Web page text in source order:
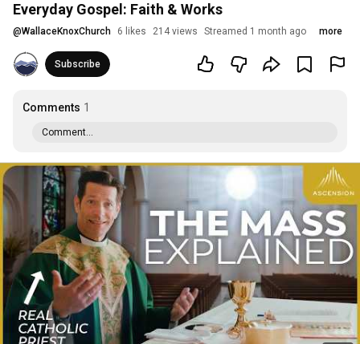
Everyday Gospel: Faith & Works
@WallaceKnoxChurch 6 likes 214 views Streamed 1 month ago more
Subscribe
Comments 1
Comment...